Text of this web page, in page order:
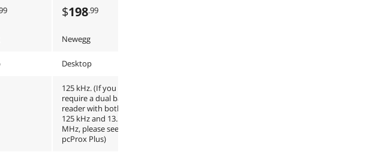
$198.99
Newegg
Desktop
125 kHz. (If you
require a dual band
reader with both
125 kHz and 13.56
MHz, please see
pcProx Plus)